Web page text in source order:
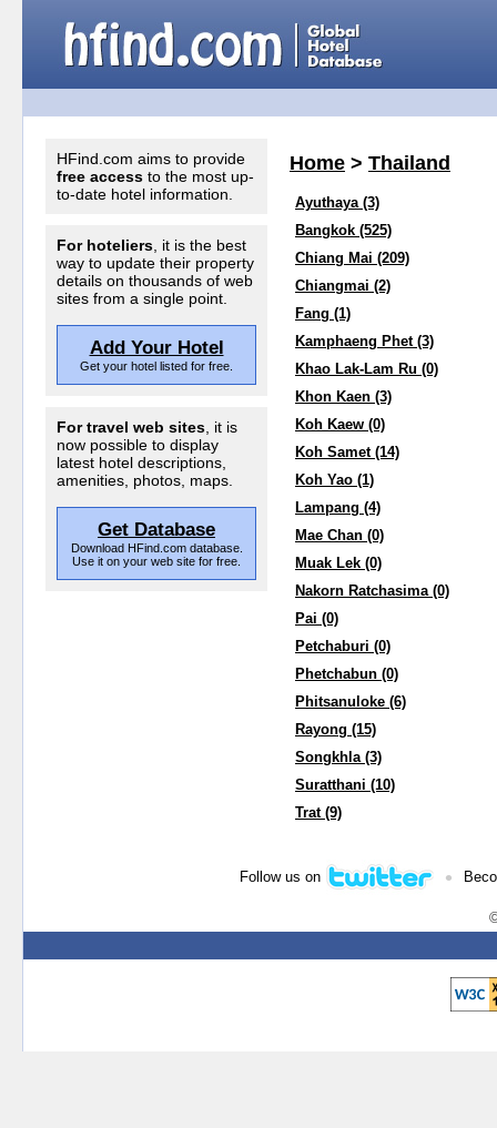
HFind.com aims to provide
free access to the most up-
to-date hotel information.
For hoteliers , it is the best
way to update their property
details on thousands of web
sites from a single point.
Add Your Hotel
Get your hotel listed for free.
For travel web sites , it is
now possible to display
latest hotel descriptions,
amenities, photos, maps.
Get Database
Download HFind.com database.
Use it on your web site for free.
Home > Thailand
Ayuthaya (3)
Bangkok (525)
Chiang Mai (209)
Chiangmai (2)
Fang (1)
Kamphaeng Phet (3)
Khao Lak-Lam Ru (0)
Khon Kaen (3)
Koh Kaew (0)
Koh Samet (14)
Koh Yao (1)
Lampang (4)
Mae Chan (0)
Muak Lek (0)
Nakorn Ratchasima (0)
Pai (0)
Petchaburi (0)
Phetchabun (0)
Phitsanuloke (6)
Rayong (15)
Songkhla (3)
Suratthani (10)
Trat (9)
Follow us on •